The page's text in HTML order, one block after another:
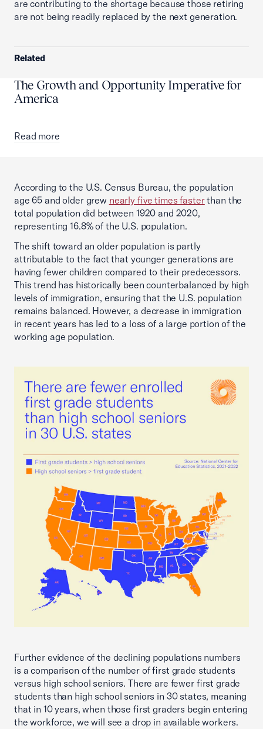
are contributing to the shortage because those retiring
are not being readily replaced by the next generation.
Related
The Growth and Opportunity Imperative for
America
Read more
According to the U.S. Census Bureau, the population
age 65 and older grew nearly five times fasterthan the
total population did between 1920 and 2020,
representing 16.8% of the U.S. population.
The shift toward an older population is partly
attributable to the fact that younger generations are
having fewer children compared to their predecessors.
This trend has historically been counterbalanced by high
levels of immigration, ensuring that the U.S. population
remains balanced. However, a decrease in immigration
in recent years has led to a loss of a large portion of the
working age population.
Further evidence of the declining populations numbers
is a comparison of the number of first grade students
versus high school seniors. There are fewer first grade
students than high school seniors in 30 states, meaning
that in 10 years, when those first graders begin entering
the workforce, we will see a drop in available workers.